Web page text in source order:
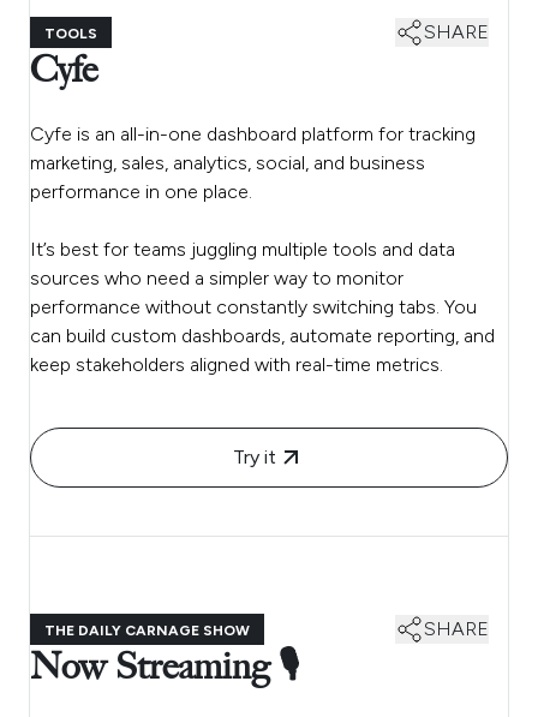
TOOLS SHARE
Cyfe
Cyfe is an all-in-one dashboard platform for tracking
marketing, sales, analytics, social, and business
performance in one place.
It’s best for teams juggling multiple tools and data
sources who need a simpler way to monitor
performance without constantly switching tabs. You
can build custom dashboards, automate reporting, and
keep stakeholders aligned with real-time metrics.
Try it
THE DAILY CARNAGE SHOW SHARE
Now Streaming 🎙️